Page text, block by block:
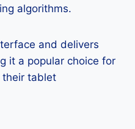
algorithms.
and delivers
it a popular choice for
their tablet